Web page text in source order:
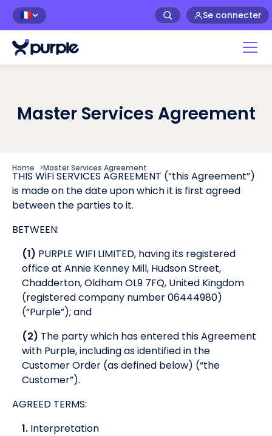
🇫🇷 Se connecter
Master Services Agreement
Home >Master Services Agreement
THIS WiFi SERVICES AGREEMENT (“this Agreement”)
is made on the date upon which it is first agreed
between the parties to it.
BETWEEN:
(1) PURPLE WIFI LIMITED, having its registered
office at Annie Kenney Mill, Hudson Street,
Chadderton, Oldham OL9 7FQ, United Kingdom
(registered company number 06444980)
(“Purple”); and
(2) The party which has entered this Agreement
with Purple, including as identified in the
Customer Order (as defined below) (“the
Customer”).
AGREED TERMS:
1. Interpretation